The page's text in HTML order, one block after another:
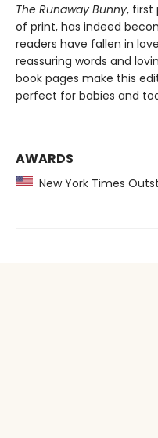
The Runaway Bunny, first
of print, has indeed
readers have fallen in
reassuring words and
book pages make this
perfect for babies and
AWARDS
New York Times